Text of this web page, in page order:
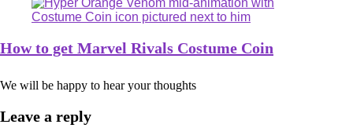
How to get Marvel Rivals Costume Coin
We will be happy to hear your thoughts
Leave a reply